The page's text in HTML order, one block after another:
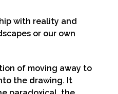
with reality and
or our own
of moving away to
the drawing. It